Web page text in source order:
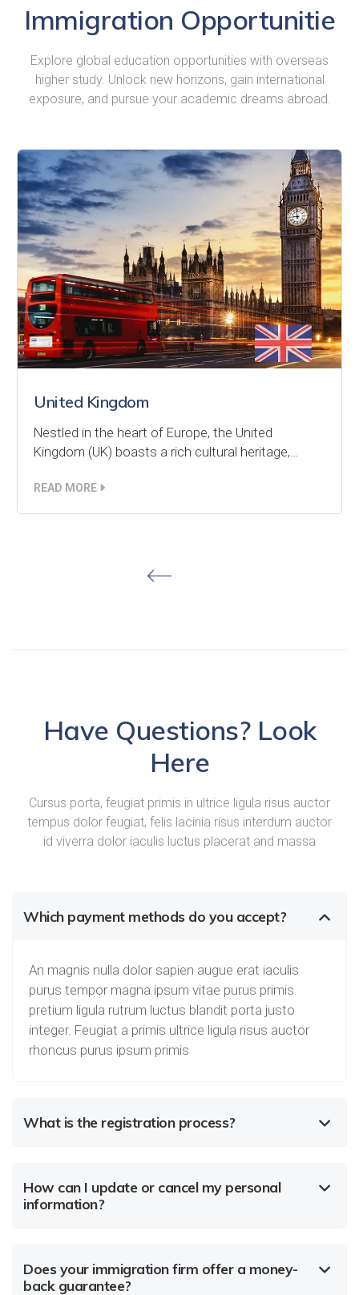
Immigration Opportunitie
Explore global education opportunities with overseas
higher study. Unlock new horizons, gain international
exposure, and pursue your academic dreams abroad.
United Kingdom
Nestled in the heart of Europe, the United
Kingdom (UK) boasts a rich cultural heritage,…
READ MORE
Have Questions? Look
Here
Cursus porta, feugiat primis in ultrice ligula risus auctor
tempus dolor feugiat, felis lacinia risus interdum auctor
id viverra dolor iaculis luctus placerat and massa
Which payment methods do you accept?
An magnis nulla dolor sapien augue erat iaculis
purus tempor magna ipsum vitae purus primis
pretium ligula rutrum luctus blandit porta justo
integer. Feugiat a primis ultrice ligula risus auctor
rhoncus purus ipsum primis
What is the registration process?
How can I update or cancel my personal
information?
Does your immigration firm offer a money-
back guarantee?